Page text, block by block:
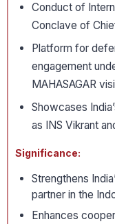
Conduct of
Conclave of
Platform for
engagement
MAHASAGAR
Showcases
as INS Vikrant
Significance:
Strengthens
partner in the
Enhances